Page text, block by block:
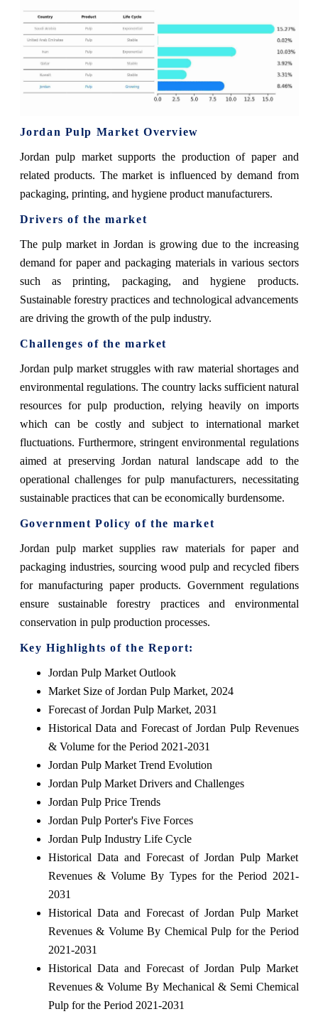
Jordan Pulp Market Overview
Jordan pulp market supports the production of paper and
related products. The market is influenced by demand from
packaging, printing, and hygiene product manufacturers.
Drivers of the market
The pulp market in Jordan is growing due to the increasing
demand for paper and packaging materials in various sectors
such as printing, packaging, and hygiene products.
Sustainable forestry practices and technological advancements
are driving the growth of the pulp industry.
Challenges of the market
Jordan pulp market struggles with raw material shortages and
environmental regulations. The country lacks sufficient natural
resources for pulp production, relying heavily on imports
which can be costly and subject to international market
fluctuations. Furthermore, stringent environmental regulations
aimed at preserving Jordan natural landscape add to the
operational challenges for pulp manufacturers, necessitating
sustainable practices that can be economically burdensome.
Government Policy of the market
Jordan pulp market supplies raw materials for paper and
packaging industries, sourcing wood pulp and recycled fibers
for manufacturing paper products. Government regulations
ensure sustainable forestry practices and environmental
conservation in pulp production processes.
Key Highlights of the Report:
Jordan Pulp Market Outlook
Market Size of Jordan Pulp Market, 2024
Forecast of Jordan Pulp Market, 2031
Historical Data and Forecast of Jordan Pulp Revenues
& Volume for the Period 2021-2031
Jordan Pulp Market Trend Evolution
Jordan Pulp Market Drivers and Challenges
Jordan Pulp Price Trends
Jordan Pulp Porter's Five Forces
Jordan Pulp Industry Life Cycle
Historical Data and Forecast of Jordan Pulp Market
Revenues & Volume By Types for the Period 2021-
2031
Historical Data and Forecast of Jordan Pulp Market
Revenues & Volume By Chemical Pulp for the Period
2021-2031
Historical Data and Forecast of Jordan Pulp Market
Revenues & Volume By Mechanical & Semi Chemical
Pulp for the Period 2021-2031